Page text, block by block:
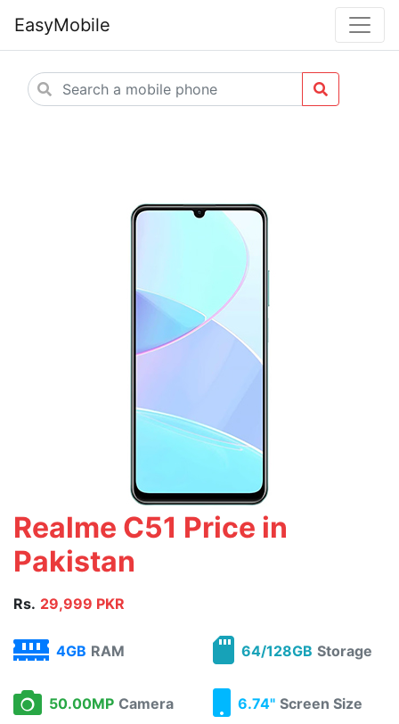
EasyMobile
Realme C51 Price in
Pakistan
Rs. 29,999 PKR
4GB RAM 64/128GB Storage
50.00MP Camera 6.74" Screen Size